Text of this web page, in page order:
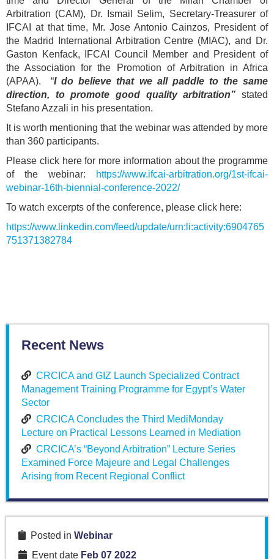
Arbitration (CAM), Dr. Ismail Selim, Secretary-Treasurer of
IFCAI at that time, Mr. Jose Antonio Cainzos, President of
the Madrid International Arbitration Centre (MIAC), and Dr.
Gaston Kenfack, IFCAI Council Member and President of
the Association for the Promotion of Arbitration in Africa
(APAA). “I do believe that we all paddle to the same
direction, to promote good quality arbitration” stated
Stefano Azzali in his presentation.
It is worth mentioning that the webinar was attended by more
than 360 participants.
Please click here for more information about the programme
of the webinar:
https://www.ifcai-arbitration.org/1st-ifcai-
webinar-16th-biennial-conference-2022/
To watch excerpts of the conference, please click here:
https://www.linkedin.com/feed/update/urn:li:activity:6904765
751371382784
Recent News
CRCICA and GIZ Launch Specialized Contract
Management Training Programme for Egypt’s Water
Sector
CRCICA Concludes the Third MediMonday
Lecture on Practical Lessons Learned in Mediation
CRCICA’s “Beyond Arbitration” Lecture Series
Examined Force Majeure and Legal Challenges
Arising from Recent Regional Conflict
Posted in Webinar
Event date Feb 07 2022